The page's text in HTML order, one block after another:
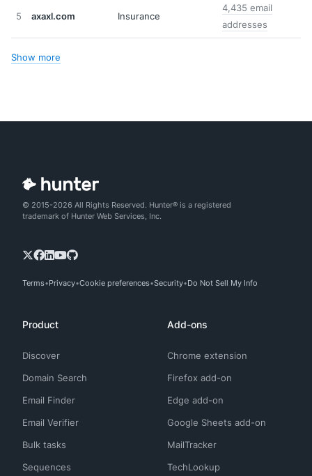
5 axaxl.com Insurance
4,435 email
addresses
Show more
© 2015-2026 All Rights Reserved. Hunter® is a registered
trademark of Hunter Web Services, Inc.
Terms Privacy Cookie preferences Security Do Not Sell My Info
Product
Discover
Domain Search
Email Finder
Email Verifier
Bulk tasks
Sequences
Add-ons
Chrome extension
Firefox add-on
Edge add-on
Google Sheets add-on
MailTracker
TechLookup